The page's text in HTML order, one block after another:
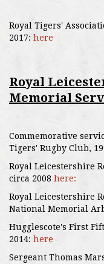
Royal Tigers'
2017: here
Royal
Memorial
Commemorative
Tigers' Rugby Club,
Royal Leicestershire
circa 2008 here:
Royal Leicestershire
National Memorial
Hugglescote's First
2014: here
Sergeant Thomas